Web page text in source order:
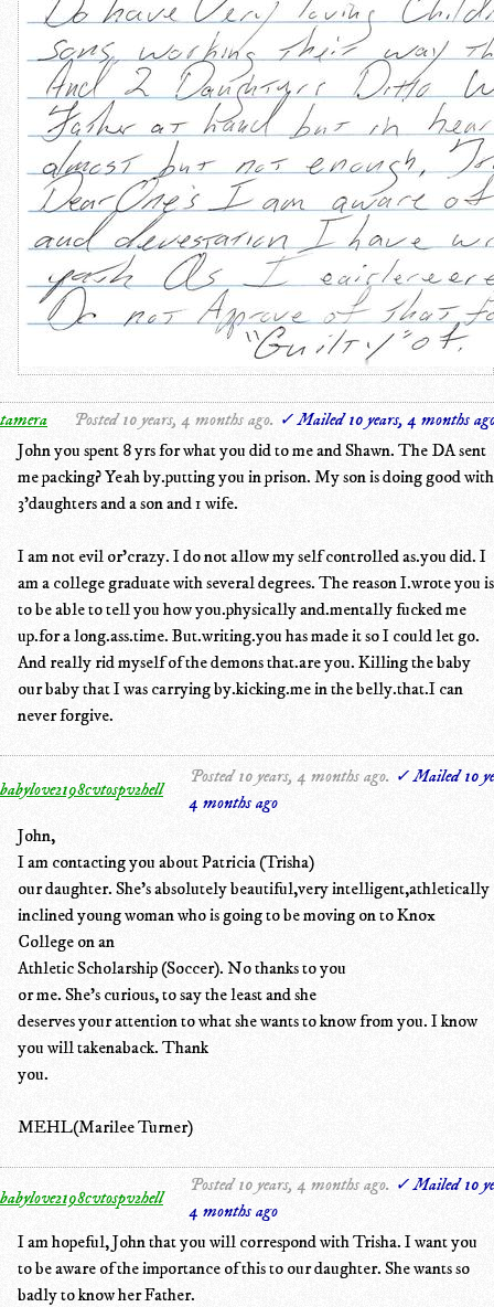
tamera Posted 10 years, 4 months ago. ✓ Mailed 10 years, 4 months
John you spent 8 yrs for what you did to me and Shawn. The DA sent
me packing? Yeah by.putting you in prison. My son is doing good with
3'daughters and a son and 1 wife.
I am not evil or'crazy. I do not allow my self controlled as.you did. I
am a college graduate with several degrees. The reason I.wrote you is
to be able to tell you how you.physically and.mentally fucked me
up.for a long.ass.time. But.writing.you has made it so I could let go.
And really rid myself of the demons that.are you. Killing the baby
our baby that I was carrying by.kicking.me in the belly.that.I can
never forgive.
babylove2198cvtospv2hell
Posted 10 years, 4 months ago. ✓ Mailed 10
4 months ago
John,
I am contacting you about Patricia (Trisha)
our daughter. She's absolutely beautiful,very intelligent,athletically
inclined young woman who is going to be moving on to Knox
College on an
Athletic Scholarship (Soccer). No thanks to you
or me. She's curious, to say the least and she
deserves your attention to what she wants to know from you. I know
you will takenaback. Thank
you.
MEHL(Marilee Turner)
babylove2198cvtospv2hell
Posted 10 years, 4 months ago. ✓ Mailed 10
4 months ago
I am hopeful, John that you will correspond with Trisha. I want you
to be aware of the importance of this to our daughter. She wants so
badly to know her Father.